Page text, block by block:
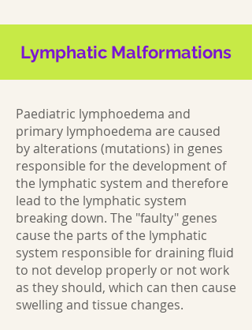
Lymphatic Malformations
Paediatric lymphoedema and
primary lymphoedema are caused
by alterations (mutations) in genes
responsible for the development of
the lymphatic system and therefore
lead to the lymphatic system
breaking down. The "faulty" genes
cause the parts of the lymphatic
system responsible for draining fluid
to not develop properly or not work
as they should, which can then cause
swelling and tissue changes.